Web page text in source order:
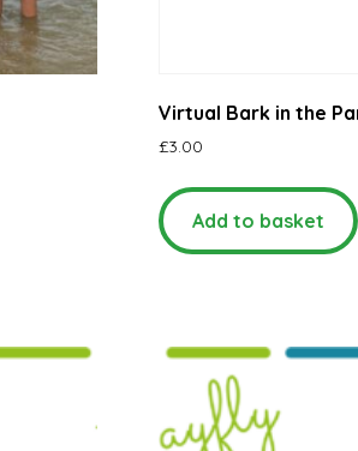
Virtual Bark in the
£3.00
Add to basket